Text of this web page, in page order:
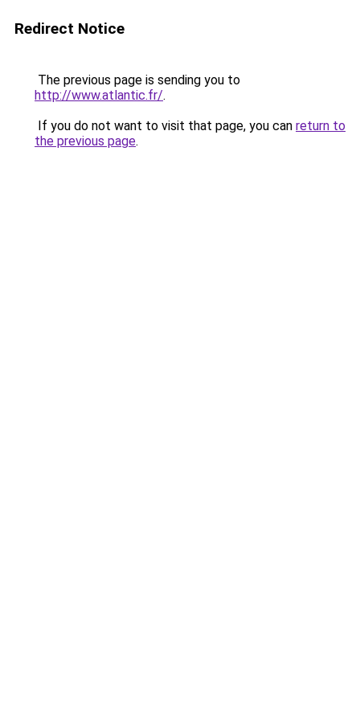
Redirect Notice
The previous page is sending you to
http://www.atlantic.fr/.
If you do not want to visit that page, you can return to
the previous page.